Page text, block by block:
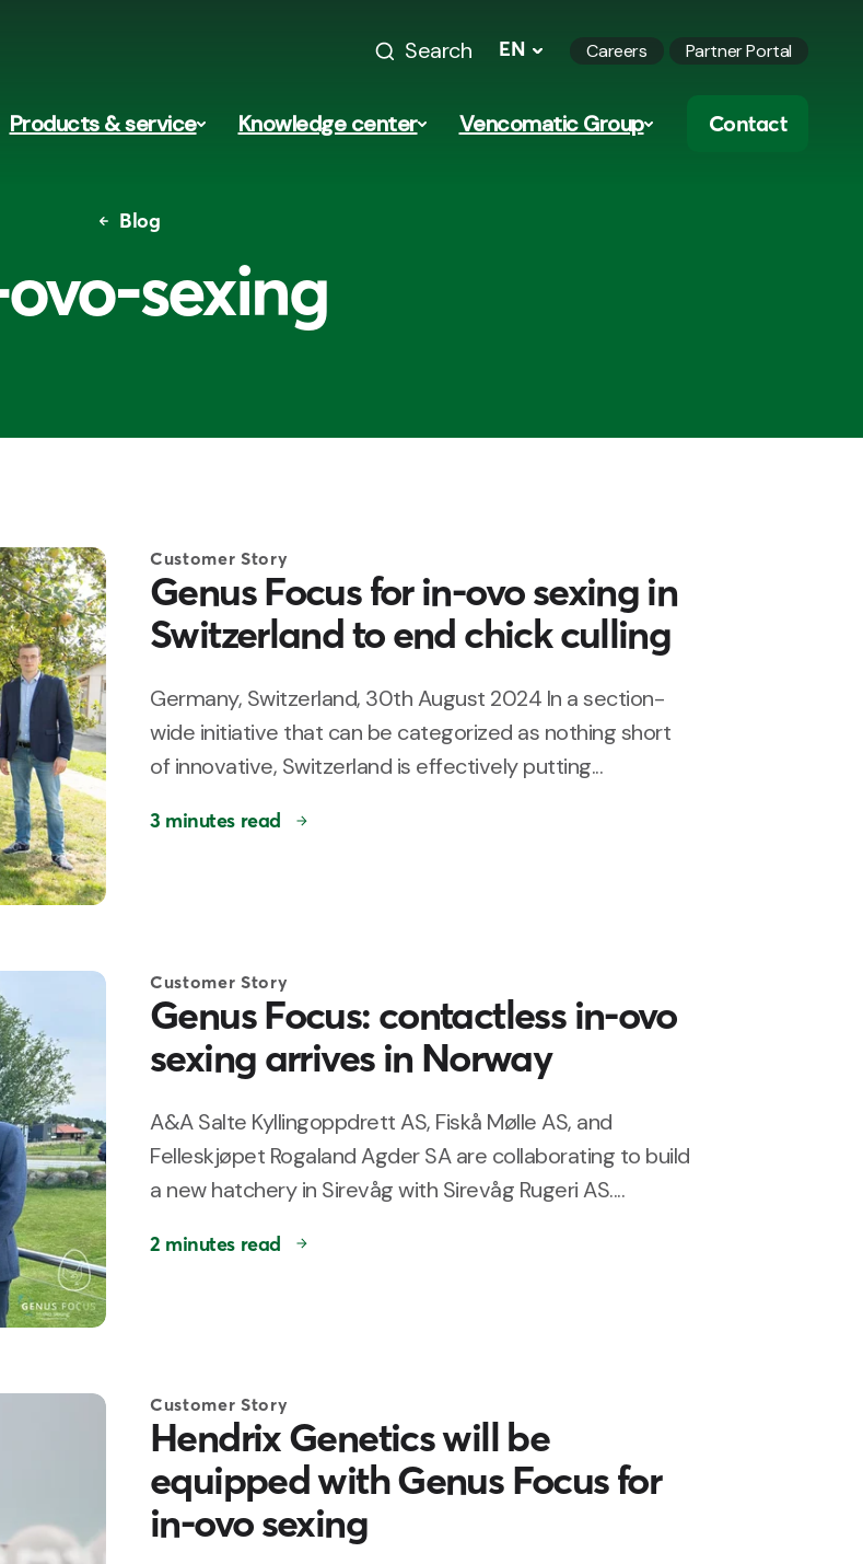
Search EN Careers Partner Portal
Products & service Knowledge center Vencomatic Group Contact
Blog
sexing
Customer Story
Genus Focus for in-ovo sexing in
Switzerland to end chick culling
Germany, Switzerland, 30th August 2024 In a section-
wide initiative that can be categorized as nothing short
of innovative, Switzerland is effectively putting...
3 minutes read
Customer Story
Genus Focus: contactless in-ovo
sexing arrives in Norway
A&A Salte Kyllingoppdrett AS, Fiskå Mølle AS, and
Felleskjøpet Rogaland Agder SA are collaborating to build
a new hatchery in Sirevåg with Sirevåg Rugeri AS....
2 minutes read
Customer Story
Hendrix Genetics will be
equipped with Genus Focus for
in-ovo sexing